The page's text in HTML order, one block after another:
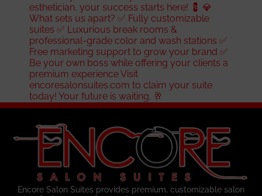
Encore Salon Suites provides premium, customizable salon